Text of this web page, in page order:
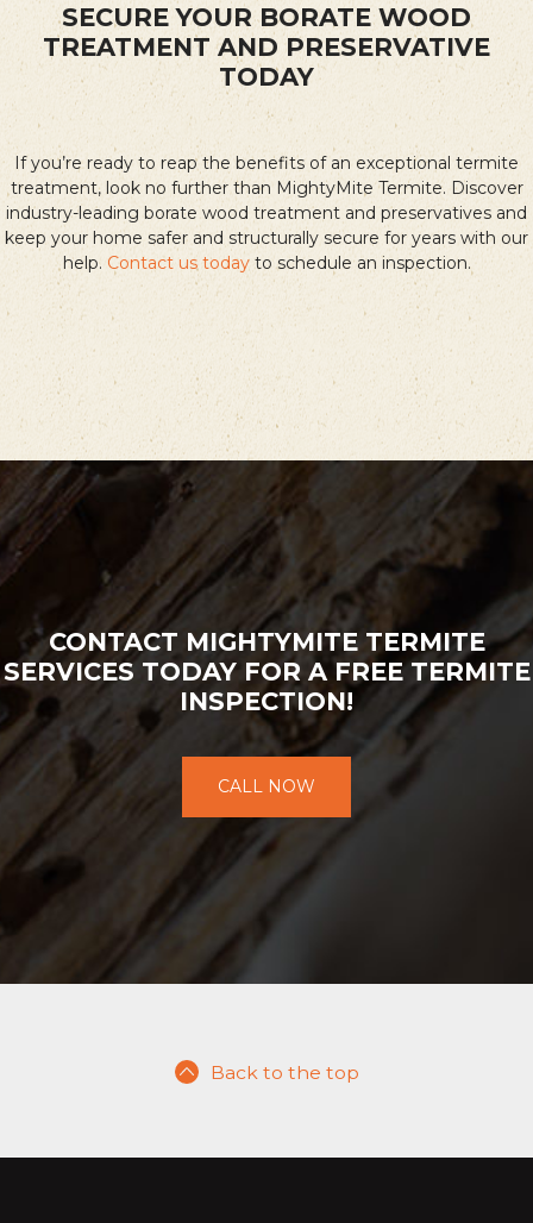
SECURE YOUR BORATE WOOD
TREATMENT AND PRESERVATIVE
TODAY
If you’re ready to reap the benefits of an exceptional termite
treatment, look no further than MightyMite Termite. Discover
industry-leading borate wood treatment and preservatives and
keep your home safer and structurally secure for years with our
help. Contact us todayto schedule an inspection.
CONTACT MIGHTYMITE TERMITE
SERVICES TODAY FOR A FREE TERMITE
INSPECTION!
CALL NOW
Back to the top